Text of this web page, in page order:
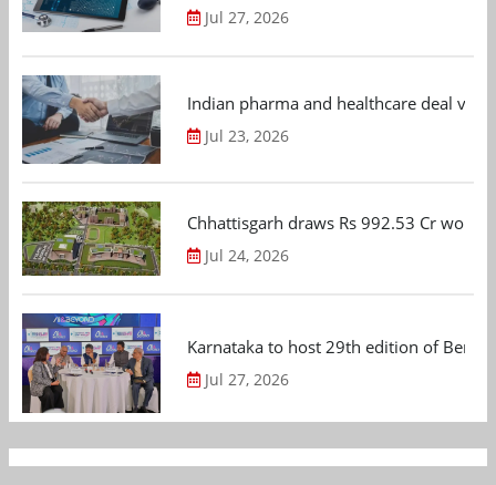
Jul 27, 2026
Indian pharma and healthcare deal
Jul 23, 2026
Chhattisgarh draws Rs 992.53 Cr
Jul 24, 2026
Karnataka to host 29th edition of
Jul 27, 2026